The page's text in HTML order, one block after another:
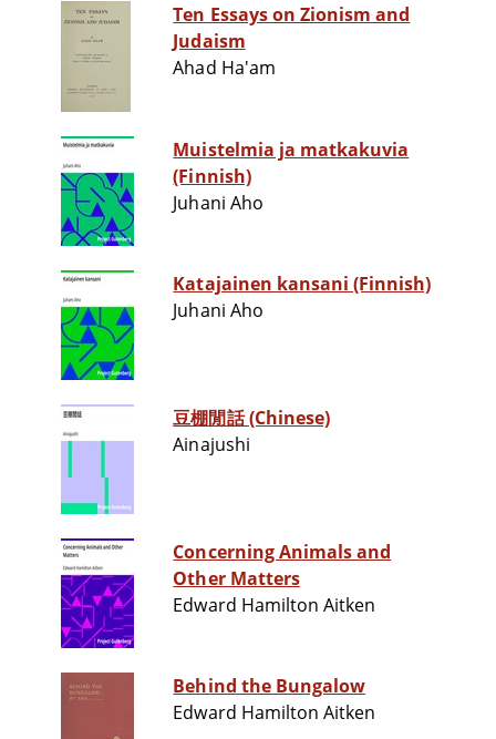
Ten Essays on Zionism and
Judaism
Ahad Ha'am
Muistelmia ja matkakuvia
(Finnish)
Juhani Aho
Katajainen kansani (Finnish)
Juhani Aho
豆棚閒話 (Chinese)
Ainajushi
Concerning Animals and
Other Matters
Edward Hamilton Aitken
Behind the Bungalow
Edward Hamilton Aitken